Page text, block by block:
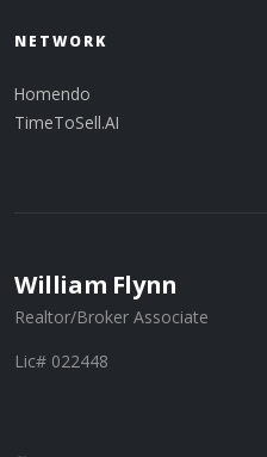
NETWORK
Homendo
TimeToSell.AI
William Flynn
Realtor/Broker Associate
Lic# 022448